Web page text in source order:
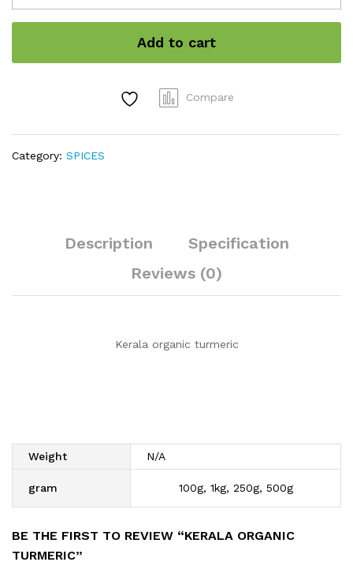
turmeric
quantity
Add to cart
Compare
Category: SPICES
Description
Specification
Reviews (0)
Kerala organic turmeric
Weight N/A
gram 100g, 1kg, 250g, 500g
BE THE FIRST TO REVIEW “KERALA ORGANIC
TURMERIC”